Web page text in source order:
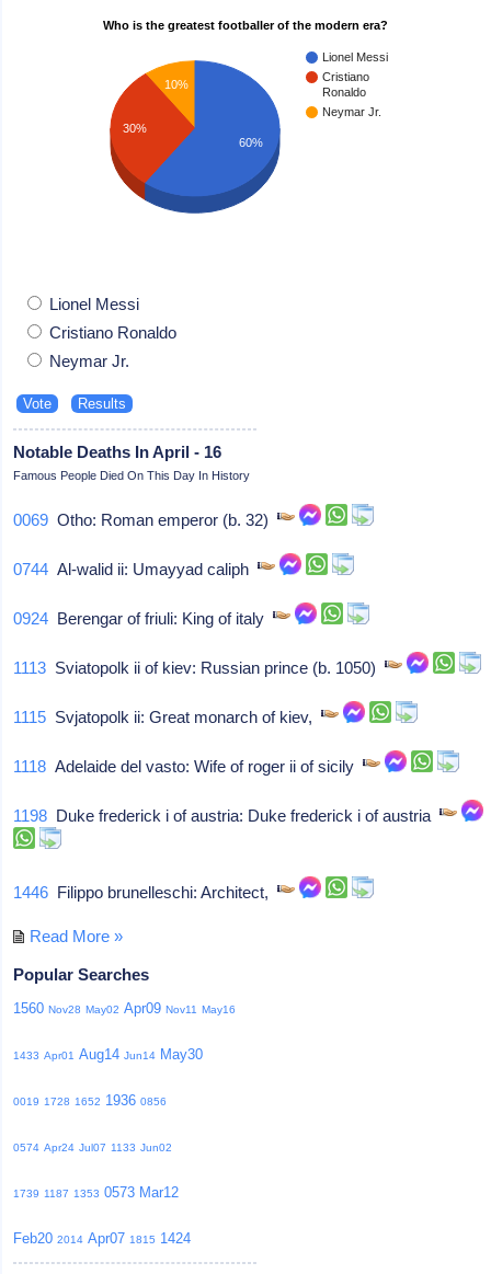
Who is the greatest footballer of the modern era?
Lionel Messi
Cristiano
Ronaldo
Neymar Jr.
10%
30%
60%
Lionel Messi
Cristiano Ronaldo
Neymar Jr.
Notable Deaths In April - 16
Famous People Died On This Day In History
0069 Otho: Roman emperor (b. 32)
0744 Al-walid ii: Umayyad caliph
0924 Berengar of friuli: King of italy
1113 Sviatopolk ii of kiev: Russian prince (b. 1050)
1115 Svjatopolk ii: Great monarch of kiev,
1118 Adelaide del vasto: Wife of roger ii of sicily
1198 Duke frederick i of austria: Duke frederick i of austria
1446 Filippo brunelleschi: Architect,
Read More »
Popular Searches
1560 Nov28 May02 Apr09 Nov11 May16
1433 Apr01 Aug14 Jun14 May30
0019 1728 1652 1936 0856
0574 Apr24 Jul07 1133 Jun02
1739 1187 1353 0573 Mar12
Feb20 2014 Apr07 1815 1424